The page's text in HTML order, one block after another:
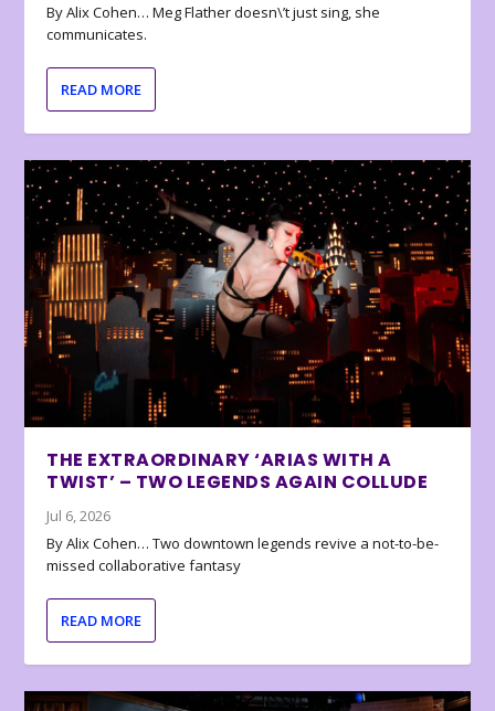
By Alix Cohen… Meg Flather doesn\’t just sing, she
communicates.
READ MORE
THE EXTRAORDINARY ‘ARIAS WITH A
TWIST’ – TWO LEGENDS AGAIN COLLUDE
Jul 6, 2026
By Alix Cohen… Two downtown legends revive a not-to-be-
missed collaborative fantasy
READ MORE